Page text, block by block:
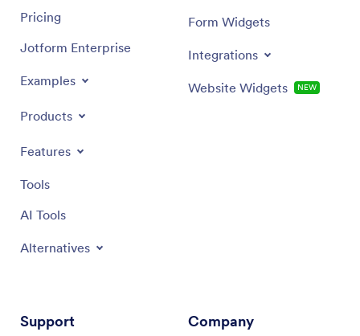
Pricing
Jotform Enterprise
Examples
Products
Features
Tools
AI Tools
Alternatives
Form Widgets
Integrations
Website Widgets NEW
Support Company